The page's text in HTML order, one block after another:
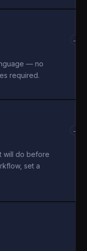
— no
required.
→
will do before
set a
→